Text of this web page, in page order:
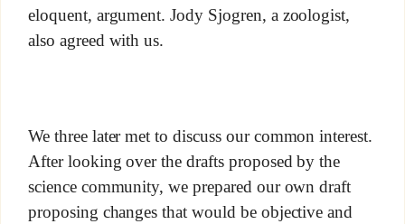
eloquent, argument. Jody Sjogren, a zoologist,
also agreed with us.
We three later met to discuss our common interest.
After looking over the drafts proposed by the
science community, we prepared our own draft
proposing changes that would be objective and